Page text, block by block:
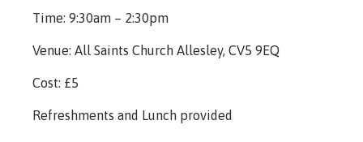
Time: 9:30am – 2:30pm
Venue: All Saints Church Allesley, CV5 9EQ
Cost: £5
Refreshments and Lunch provided